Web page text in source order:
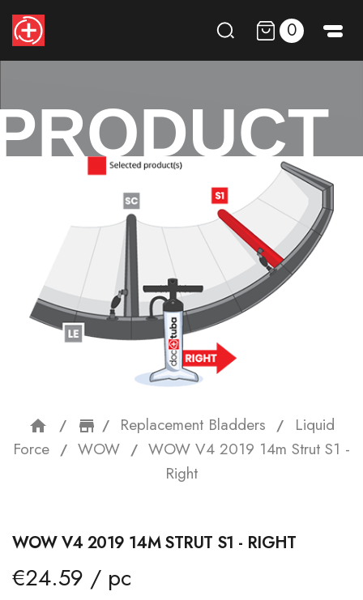
0
home storefront
Replacement Bladders
Liquid
Force
WOW
WOW V4 2019 14m Strut S1 -
Right
WOW V4 2019 14M STRUT S1 - RIGHT
€24.59 / pc